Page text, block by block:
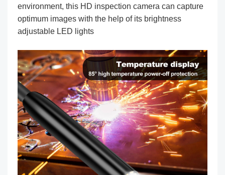
environment, this HD inspection camera can capture
optimum images with the help of its brightness
adjustable LED lights